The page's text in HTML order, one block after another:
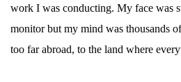
work I was conducting. My face was
monitor but my mind was thousands
too far abroad, to the land where